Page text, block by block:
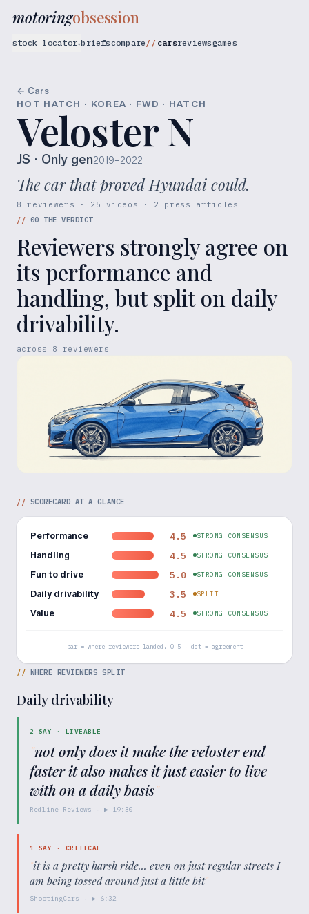
motoringobsession
stock locator▾briefscompare carsreviewsgames
← Cars
HOT HATCH · KOREA · FWD · HATCH
Veloster N
JS · Only gen2019–2022
The car that proved Hyundai could.
8 reviewers · 25 videos · 2 press articles
// 00 THE VERDICT
Reviewers strongly agree on
its performance and
handling, but split on daily
drivability.
across 8 reviewers
// SCORECARD AT A GLANCE
Performance 4.5 STRONG CONSENSUS
Handling 4.5 STRONG CONSENSUS
Fun to drive 5.0 STRONG CONSENSUS
Daily drivability 3.5 SPLIT
Value 4.5 STRONG CONSENSUS
bar = where reviewers landed, 0–5 · dot = agreement
// WHERE REVIEWERS SPLIT
Daily drivability
2 SAY · LIVEABLE
"not only does it make the veloster end
faster it also makes it just easier to live
with on a daily basis"
Redline Reviews · ▶ 19:30
1 SAY · CRITICAL
"it is a pretty harsh ride... even on just regular streets I
am being tossed around just a little bit"
ShootingCars · ▶ 6:32